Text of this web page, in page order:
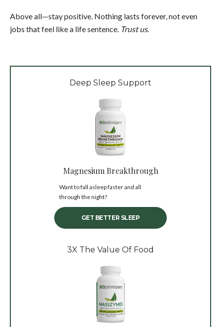
Above all—stay positive. Nothing lasts forever, not even
jobs that feel like a life sentence. Trust us.
Deep Sleep Support
Magnesium Breakthrough
Want to fall asleep faster and all
through the night?
GET BETTER SLEEP
3X The Value Of Food